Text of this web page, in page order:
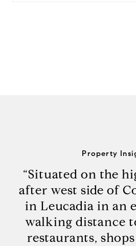
Property
“Situated on the
after west side of
in Leucadia in an
walking distance
restaurants,